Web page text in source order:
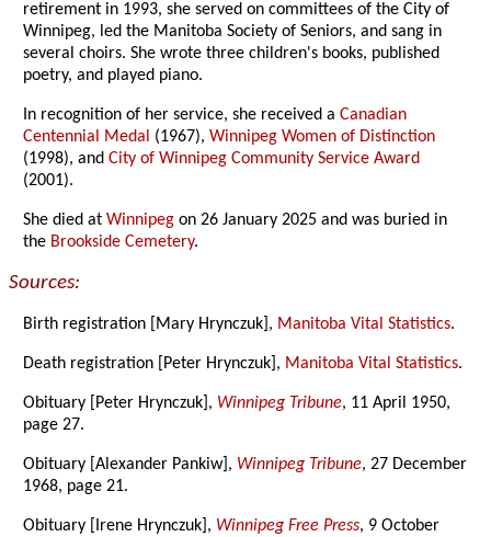
retirement in 1993, she served on committees of the City of
Winnipeg, led the Manitoba Society of Seniors, and sang in
several choirs. She wrote three children's books, published
poetry, and played piano.
In recognition of her service, she received aCanadian
Centennial Medal (1967),Winnipeg Women of Distinction
(1998), andCity of Winnipeg Community Service Award
(2001).
She died atWinnipeg on 26 January 2025 and was buried in
the Brookside Cemetery.
Sources:
Birth registration [Mary Hrynczuk], Manitoba Vital Statistics.
Death registration [Peter Hrynczuk], Manitoba Vital Statistics.
Obituary [Peter Hrynczuk], Winnipeg Tribune, 11 April 1950,
page 27.
Obituary [Alexander Pankiw], Winnipeg Tribune, 27 December
1968, page 21.
Obituary [Irene Hrynczuk], Winnipeg Free Press, 9 October